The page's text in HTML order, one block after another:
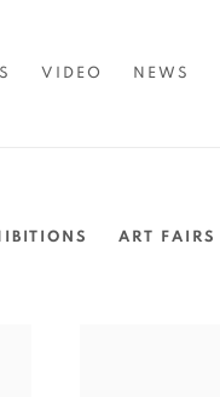
VIDEO NEWS
ART FAIRS